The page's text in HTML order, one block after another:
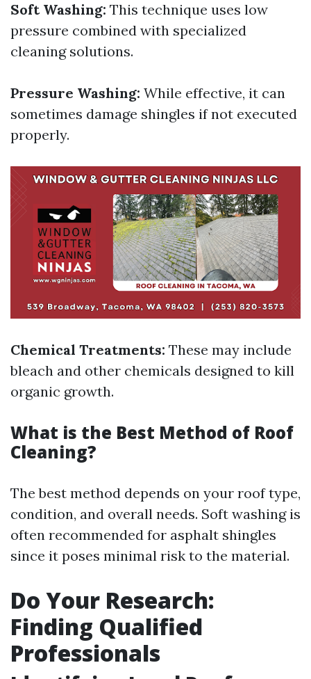
Soft Washing: This technique uses low
pressure combined with specialized
cleaning solutions.
Pressure Washing: While effective, it can
sometimes damage shingles if not executed
properly.
Chemical Treatments: These may include
bleach and other chemicals designed to kill
organic growth.
What is the Best Method of Roof
Cleaning?
The best method depends on your roof type,
condition, and overall needs. Soft washing is
often recommended for asphalt shingles
since it poses minimal risk to the material.
Do Your Research:
Finding Qualified
Professionals